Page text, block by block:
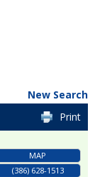
New Search
Print
MAP
(386) 628-1513